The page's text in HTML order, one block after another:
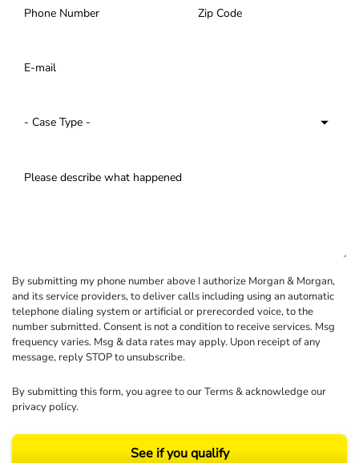
By submitting my phone number above I authorize Morgan & Morgan,
and its service providers, to deliver calls including using an automatic
telephone dialing system or artificial or prerecorded voice, to the
number submitted. Consent is not a condition to receive services. Msg
frequency varies. Msg & data rates may apply. Upon receipt of any
message, reply STOP to unsubscribe.
By submitting this form, you agree to ourTerms& acknowledge our
privacy policy.
See if you qualify